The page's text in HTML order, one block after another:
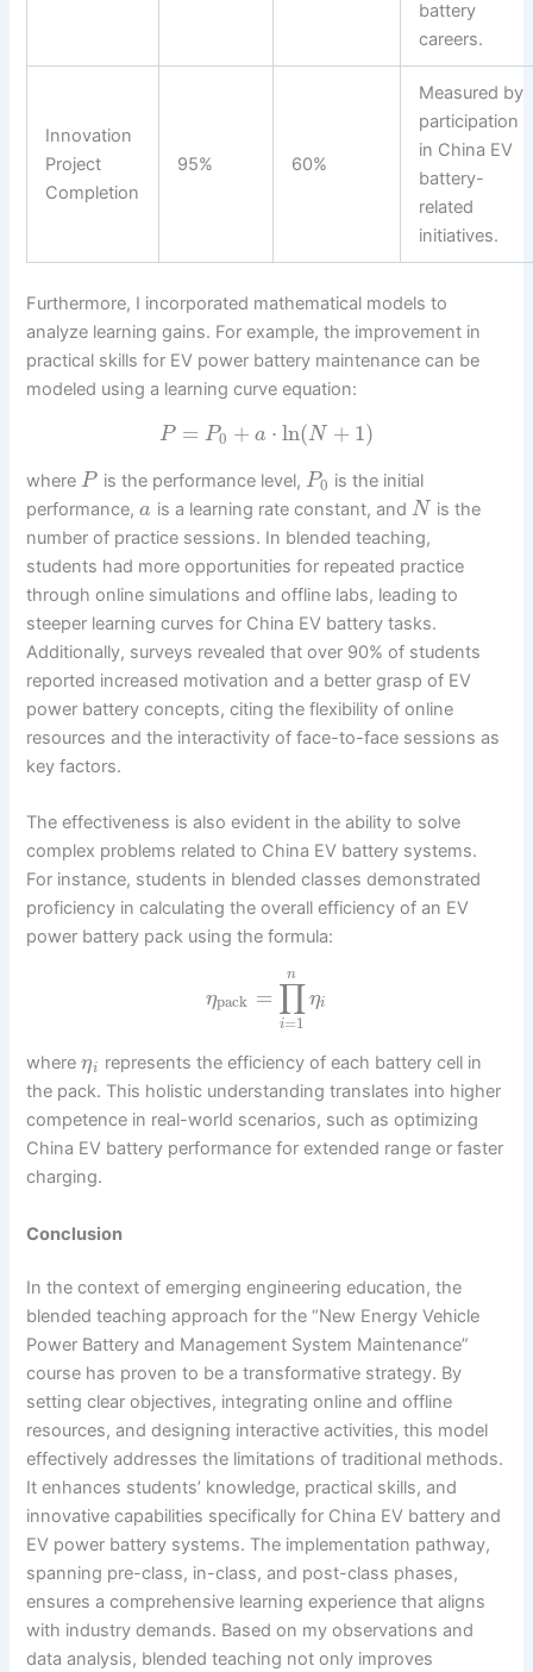
battery
careers.
Innovation
Project
Completion
95% 60%
Measured by
participation
in China EV
battery-
related
initiatives.
Furthermore, I incorporated mathematical models to
analyze learning gains. For example, the improvement in
practical skills for EV power battery maintenance can be
modeled using a learning curve equation:
P = P0 + a ⋅ ln(N + 1)
whereP is the performance level, P0 is the initial
performance,a is a learning rate constant, and N is the
number of practice sessions. In blended teaching,
students had more opportunities for repeated practice
through online simulations and offline labs, leading to
steeper learning curves for China EV battery tasks.
Additionally, surveys revealed that over 90% of students
reported increased motivation and a better grasp of EV
power battery concepts, citing the flexibility of online
resources and the interactivity of face-to-face sessions as
key factors.
The effectiveness is also evident in the ability to solve
complex problems related to China EV battery systems.
For instance, students in blended classes demonstrated
proficiency in calculating the overall efficiency of an EV
power battery pack using the formula:
ηpack = ∏
i=1
n
ηi
whereηi
represents the efficiency of each battery cell in
the pack. This holistic understanding translates into higher
competence in real-world scenarios, such as optimizing
China EV battery performance for extended range or faster
charging.
Conclusion
In the context of emerging engineering education, the
blended teaching approach for the “New Energy Vehicle
Power Battery and Management System Maintenance”
course has proven to be a transformative strategy. By
setting clear objectives, integrating online and offline
resources, and designing interactive activities, this model
effectively addresses the limitations of traditional methods.
It enhances students’ knowledge, practical skills, and
innovative capabilities specifically for China EV battery and
EV power battery systems. The implementation pathway,
spanning pre-class, in-class, and post-class phases,
ensures a comprehensive learning experience that aligns
with industry demands. Based on my observations and
data analysis, blended teaching not only improves